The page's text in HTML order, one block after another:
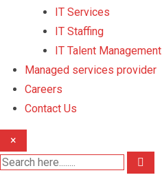
IT Services
IT Staffing
IT Talent Management
Managed services provider
Careers
Contact Us
×